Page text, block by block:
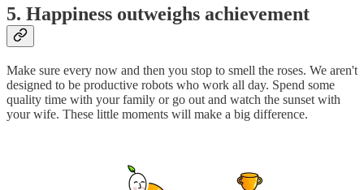
5. Happiness outweighs achievement
Make sure every now and then you stop to smell the roses. We aren't
designed to be productive robots who work all day. Spend some
quality time with your family or go out and watch the sunset with
your wife. These little moments will make a big difference.